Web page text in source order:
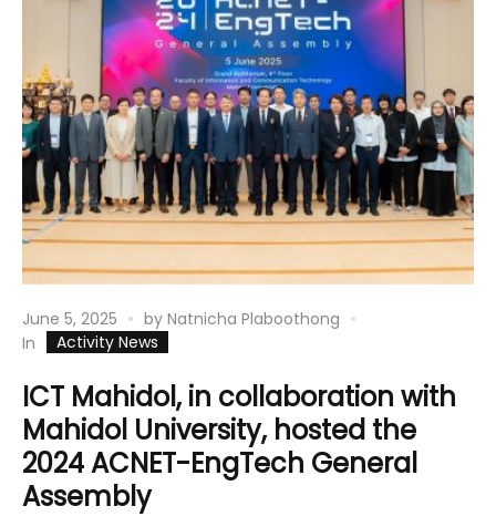
June 5, 2025 by Natnicha Plaboothong
In
Activity News
ICT Mahidol, in collaboration with
Mahidol University, hosted the
2024 ACNET-EngTech General
Assembly